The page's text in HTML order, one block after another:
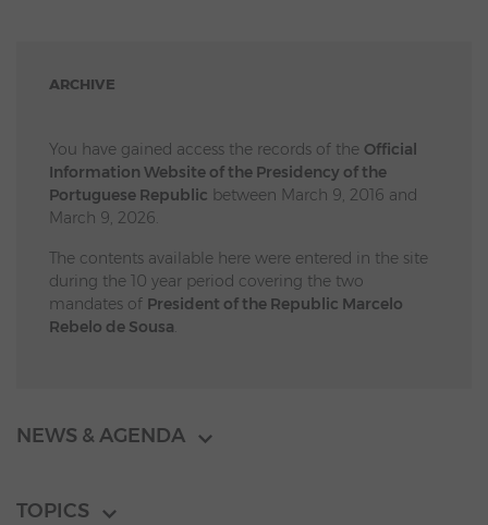
ARCHIVE
You have gained access the records of the Official
Information Website of the Presidency of the
Portuguese Republic between March 9, 2016 and
March 9, 2026.
The contents available here were entered in the site
during the 10 year period covering the two
mandates of President of the Republic Marcelo
Rebelo de Sousa.
NEWS & AGENDA
TOPICS